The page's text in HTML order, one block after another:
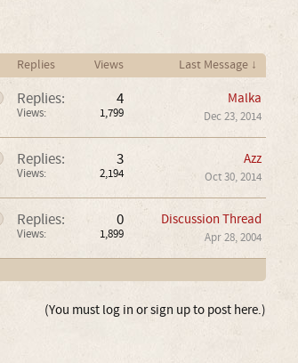
Replies Views Last Message ↓
Replies: 4
Views: 1,799
Malka
Dec 23, 2014
Replies: 3
Views: 2,194
Azz
Oct 30, 2014
Replies: 0
Views: 1,899
Discussion Thread
Apr 28, 2004
(You must log in or sign up to post here.)